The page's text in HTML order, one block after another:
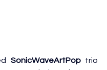
SonicWaveArtPop